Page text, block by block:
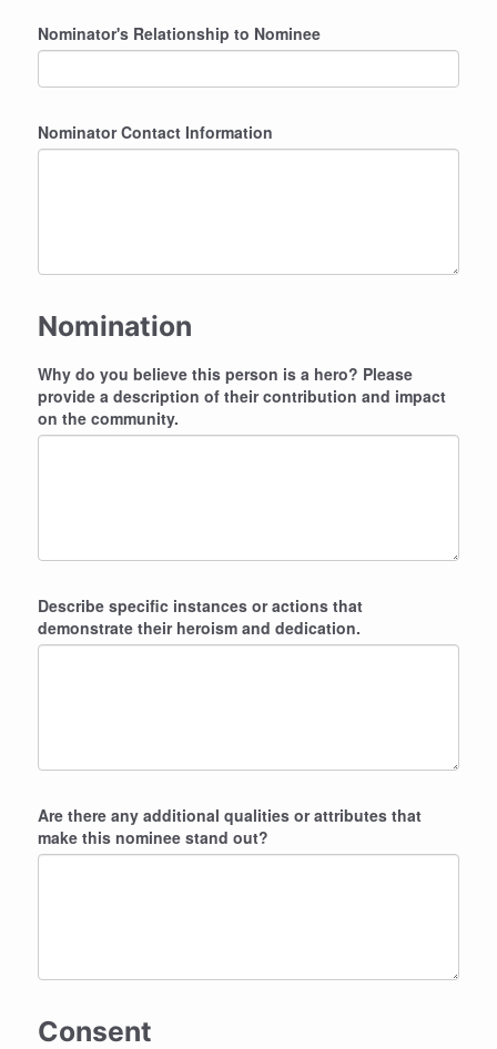
Nominator's Relationship to Nominee
Nominator Contact Information
Nomination
Why do you believe this person is a hero? Please
provide a description of their contribution and impact
on the community.
Describe specific instances or actions that
demonstrate their heroism and dedication.
Are there any additional qualities or attributes that
make this nominee stand out?
Consent